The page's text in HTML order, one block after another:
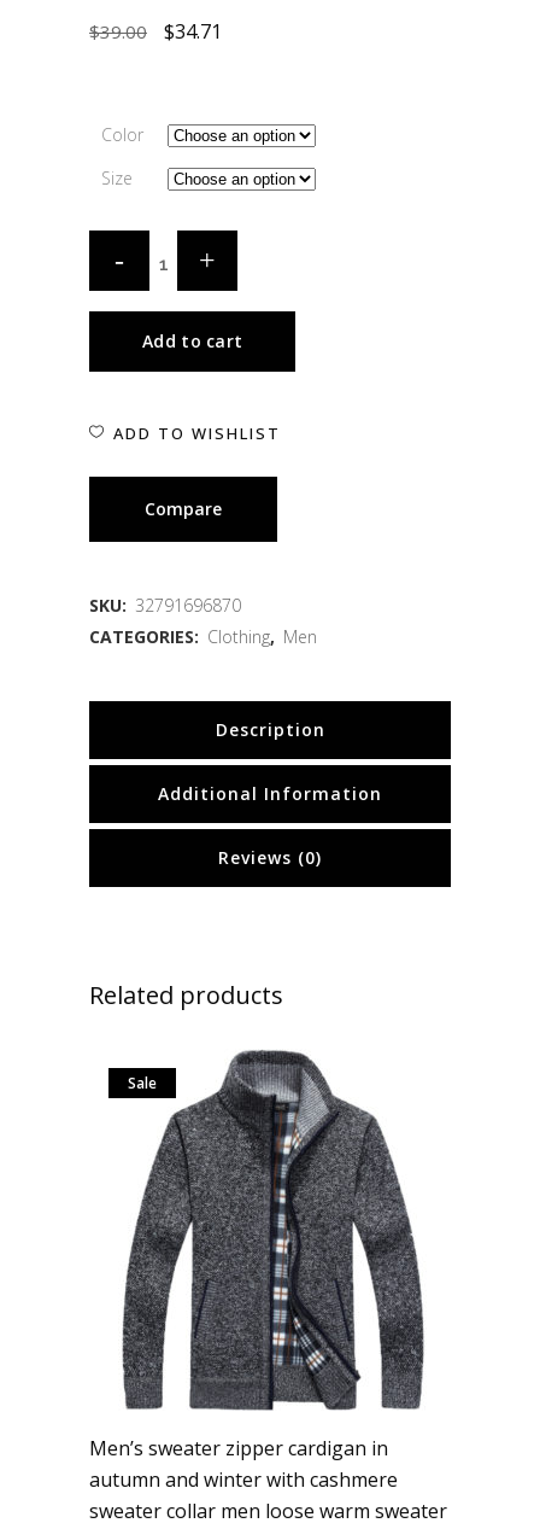
$39.00 $34.71
Color
Size
Add to cart
ADD TO WISHLIST
Compare
SKU: 32791696870
CATEGORIES: Clothing, Men
Description
Additional Information
Reviews (0)
Related products
Sale
Men’s sweater zipper cardigan in
autumn and winter with cashmere
sweater collar men loose warm sweater